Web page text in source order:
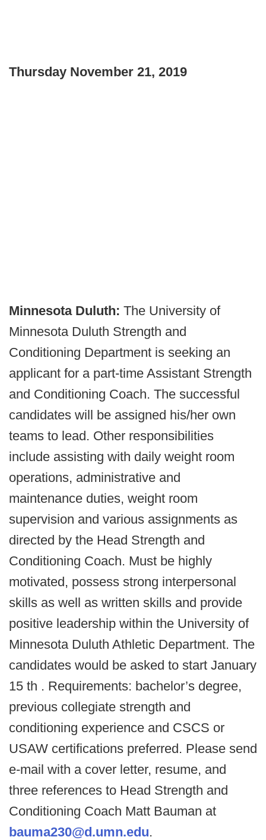
Thursday November 21, 2019
Minnesota Duluth: The University of
Minnesota Duluth Strength and
Conditioning Department is seeking an
applicant for a part-time Assistant Strength
and Conditioning Coach. The successful
candidates will be assigned his/her own
teams to lead. Other responsibilities
include assisting with daily weight room
operations, administrative and
maintenance duties, weight room
supervision and various assignments as
directed by the Head Strength and
Conditioning Coach. Must be highly
motivated, possess strong interpersonal
skills as well as written skills and provide
positive leadership within the University of
Minnesota Duluth Athletic Department. The
candidates would be asked to start January
15 th . Requirements: bachelor’s degree,
previous collegiate strength and
conditioning experience and CSCS or
USAW certifications preferred. Please send
e-mail with a cover letter, resume, and
three references to Head Strength and
Conditioning Coach Matt Bauman at
bauma230@d.umn.edu.